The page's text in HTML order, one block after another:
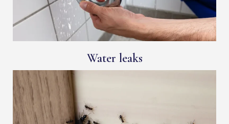
Water leaks